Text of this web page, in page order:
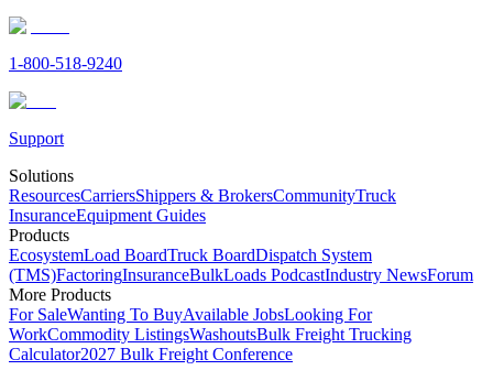
1-800-518-9240
Support
Solutions
ResourcesCarriersShippers & BrokersCommunityTruck
InsuranceEquipment Guides
Products
EcosystemLoad BoardTruck BoardDispatch System
(TMS)FactoringInsuranceBulkLoads PodcastIndustry NewsForum
More Products
For SaleWanting To BuyAvailable JobsLooking For
WorkCommodity ListingsWashoutsBulk Freight Trucking
Calculator2027 Bulk Freight Conference